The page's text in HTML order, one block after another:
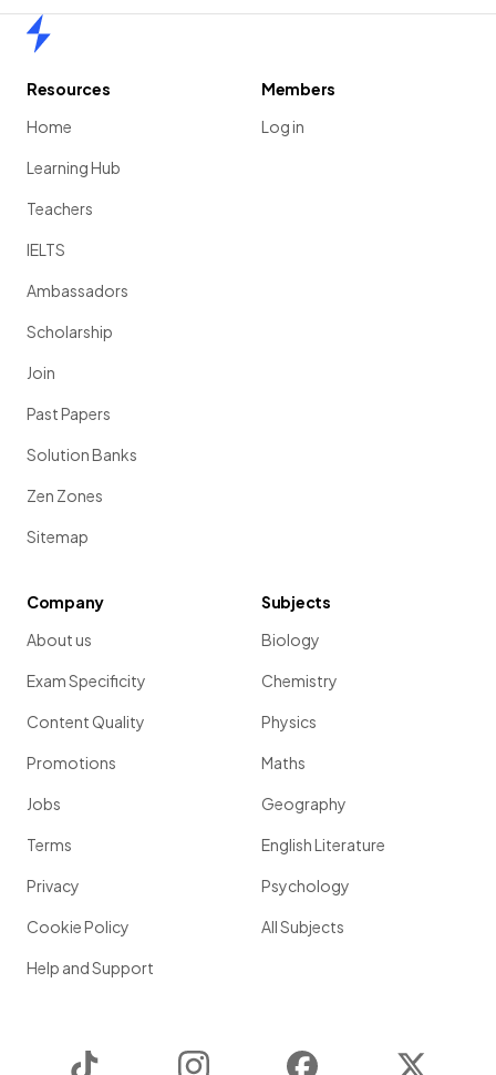
Resources
Home
Learning Hub
Teachers
IELTS
Ambassadors
Scholarship
Join
Past Papers
Solution Banks
Zen Zones
Sitemap
Members
Log in
Company
About us
Exam Specificity
Content Quality
Promotions
Jobs
Terms
Privacy
Cookie Policy
Help and Support
Subjects
Biology
Chemistry
Physics
Maths
Geography
English Literature
Psychology
All Subjects
Instagram Facebook